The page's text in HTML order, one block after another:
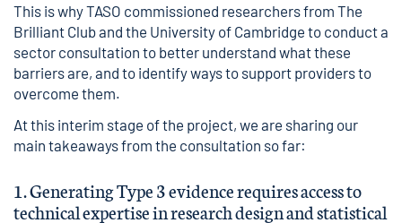
This is why TASO commissioned researchers from The
Brilliant Club and the University of Cambridge to conduct a
sector consultation to better understand what these
barriers are, and to identify ways to support providers to
overcome them.
At this interim stage of the project, we are sharing our
main takeaways from the consultation so far:
1. Generating Type 3 evidence requires access to
technical expertise in research design and statistical